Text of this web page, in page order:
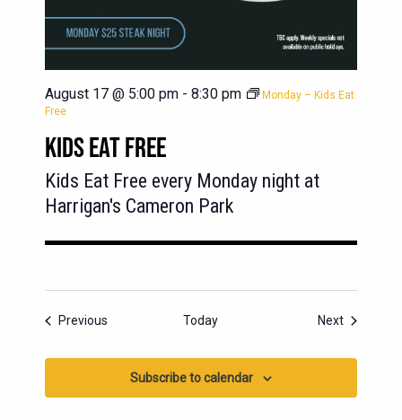
KIDS EAT FREE
August 17 @ 5:00 pm - 8:30 pm
Monday – Kids Eat
Free
Kids Eat Free every Monday night at
Harrigan's Cameron Park
Previous Today NextEvents
Subscribe to calendar